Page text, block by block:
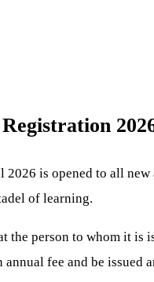
is opened to all
of learning.
person to whom it
fee and be